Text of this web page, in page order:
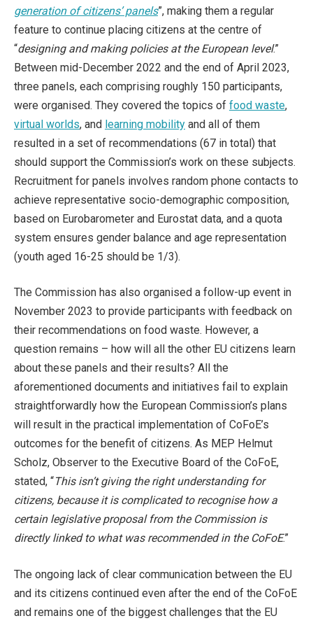
generation of citizens’ panels”, making them a regular
feature to continue placing citizens at the centre of
“designing and making policies at the European level.”
Between mid-December 2022 and the end of April 2023,
three panels, each comprising roughly 150 participants,
were organised. They covered the topics of food waste,
virtual worlds, and learning mobility and all of them
resulted in a set of recommendations (67 in total) that
should support the Commission’s work on these subjects.
Recruitment for panels involves random phone contacts to
achieve representative socio-demographic composition,
based on Eurobarometer and Eurostat data, and a quota
system ensures gender balance and age representation
(youth aged 16-25 should be 1/3).
The Commission has also organised a follow-up event in
November 2023 to provide participants with feedback on
their recommendations on food waste. However, a
question remains – how will all the other EU citizens learn
about these panels and their results? All the
aforementioned documents and initiatives fail to explain
straightforwardly how the European Commission’s plans
will result in the practical implementation of CoFoE’s
outcomes for the benefit of citizens. As MEP Helmut
Scholz, Observer to the Executive Board of the CoFoE,
stated, “This isn’t giving the right understanding for
citizens, because it is complicated to recognise how a
certain legislative proposal from the Commission is
directly linked to what was recommended in the CoFoE.”
The ongoing lack of clear communication between the EU
and its citizens continued even after the end of the CoFoE
and remains one of the biggest challenges that the EU